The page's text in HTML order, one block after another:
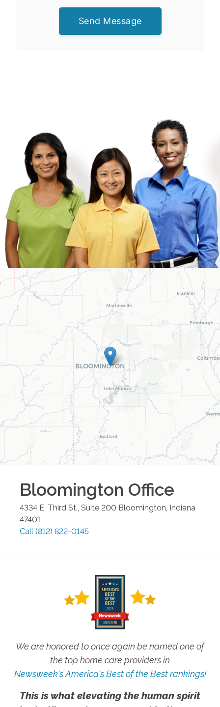
Send Message
Bloomington Office
4334 E. Third St., Suite 200 Bloomington Indiana
47401
Call (812) 822-0145
We are honored to once again be named one of
the top home care providers in
Newsweek's America's Best of the Best rankings!
This is what elevating the human spirit